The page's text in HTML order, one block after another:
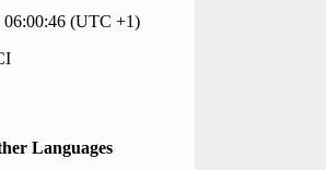
06:00:46 (UTC +1)
Languages